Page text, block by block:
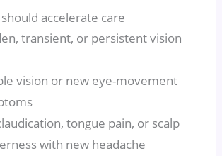
accelerate care
transient, or persistent vision
vision or new eye-movement
tongue pain, or scalp
with new headache